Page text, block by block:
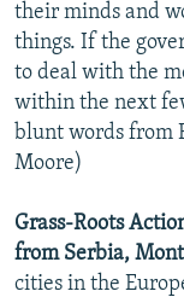
their minds and
things. If the
to deal with the
within the next
blunt words from
Moore)
Grass-Roots
from Serbia,
cities in the